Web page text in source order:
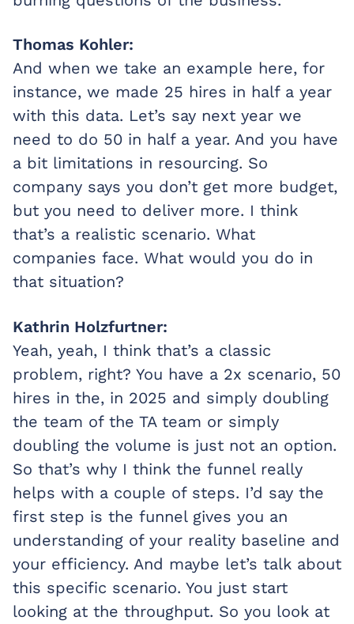
Thomas Kohler:
And when we take an example here, for
instance, we made 25 hires in half a year
with this data. Let’s say next year we
need to do 50 in half a year. And you have
a bit limitations in resourcing. So
company says you don’t get more budget,
but you need to deliver more. I think
that’s a realistic scenario. What
companies face. What would you do in
that situation?
Kathrin Holzfurtner:
Yeah, yeah, I think that’s a classic
problem, right? You have a 2x scenario, 50
hires in the, in 2025 and simply doubling
the team of the TA team or simply
doubling the volume is just not an option.
So that’s why I think the funnel really
helps with a couple of steps. I’d say the
first step is the funnel gives you an
understanding of your reality baseline and
your efficiency. And maybe let’s talk about
this specific scenario. You just start
looking at the throughput. So you look at